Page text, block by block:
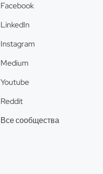
Facebook
LinkedIn
Instagram
Medium
Youtube
Reddit
Все сообщества